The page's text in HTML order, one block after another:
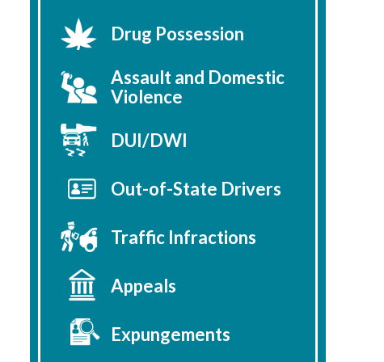
Drug Possession
Assault and Domestic
Violence
DUI/DWI
Out-of-State Drivers
Traffic Infractions
Appeals
Expungements